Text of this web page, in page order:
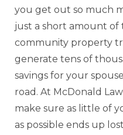
you get out so much
just a short amount of
community property
generate tens of
savings for your
road. At McDonald
make sure as little of
as possible ends up